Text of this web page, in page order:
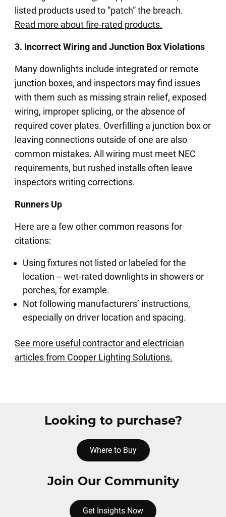
listed products used to “patch” the breach.
Read more about fire-rated products.
3. Incorrect Wiring and Junction Box Violations
Many downlights include integrated or remote
junction boxes, and inspectors may find issues
with them such as missing strain relief, exposed
wiring, improper splicing, or the absence of
required cover plates. Overfilling a junction box or
leaving connections outside of one are also
common mistakes. All wiring must meet NEC
requirements, but rushed installs often leave
inspectors writing corrections.
Runners Up
Here are a few other common reasons for
citations:
Using fixtures not listed or labeled for the
location -- wet-rated downlights in showers or
porches, for example.
Not following manufacturers’ instructions,
especially on driver location and spacing.
See more useful contractor and electrician
articles from Cooper Lighting Solutions.
Looking to purchase?
Where to Buy
Join Our Community
Get Insights Now